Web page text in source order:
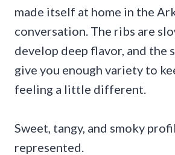
made itself at home in the
conversation. The ribs are
develop deep flavor, and the
give you enough variety to
feeling a little different.
Sweet, tangy, and smoky
represented.